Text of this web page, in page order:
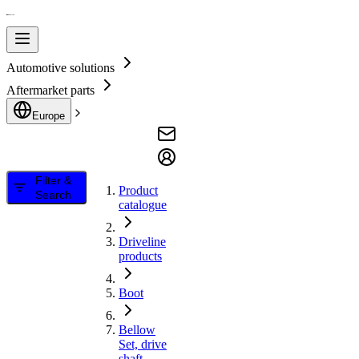
Automotive solutions
Aftermarket parts
Europe
Filter &
Search
Product
catalogue
Driveline
products
Boot
Bellow
Set, drive